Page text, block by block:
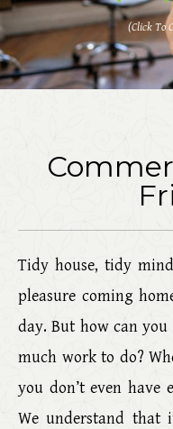
(Click To
Tidy house, tidy
pleasure coming
day. But how can
much work to do?
you don’t even
We understand